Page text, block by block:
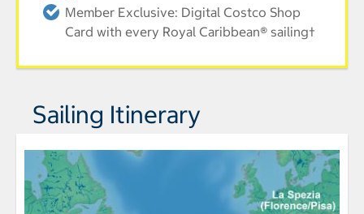
Member Exclusive: Digital Costco Shop
Card with every Royal Caribbean® sailing†
Sailing Itinerary